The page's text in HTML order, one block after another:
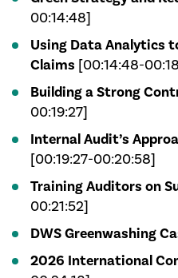
00:14:48]
Using Data Analytics
Claims [00:14:48-
Building a Strong
00:19:27]
Internal Audit’s
[00:19:27-00:20:58]
Training Auditors on
00:21:52]
DWS Greenwashing
2026 International